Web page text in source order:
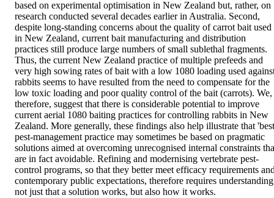
based on experimental optimisation in New Zealand but, rather, on
research conducted several decades earlier in Australia. Second,
despite long-standing concerns about the quality of carrot bait used
in New Zealand, current bait manufacturing and distribution
practices still produce large numbers of small sublethal fragments.
Thus, the current New Zealand practice of multiple prefeeds and
very high sowing rates of bait with a low 1080 loading used
rabbits seems to have resulted from the need to compensate for the
low toxic loading and poor quality control of the bait (carrots). We,
therefore, suggest that there is considerable potential to improve
current aerial 1080 baiting practices for controlling rabbits in New
Zealand. More generally, these findings also help illustrate that
pest-management practice may sometimes be based on pragmatic
solutions aimed at overcoming unrecognised internal constraints
are in fact avoidable. Refining and modernising vertebrate pest-
control programs, so that they better meet efficacy requirements
contemporary public expectations, therefore requires understanding
not just that a solution works, but also how it works.